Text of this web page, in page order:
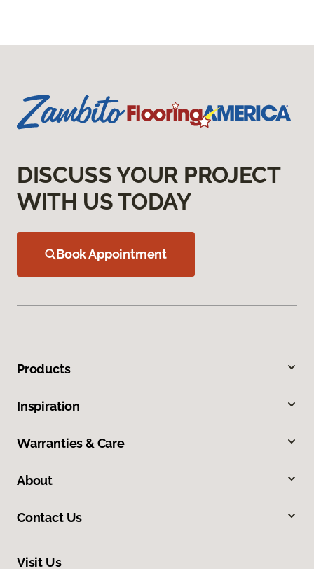
DISCUSS YOUR PROJECT
WITH US TODAY
Book Appointment
Products
Inspiration
Warranties & Care
About
Contact Us
Visit Us